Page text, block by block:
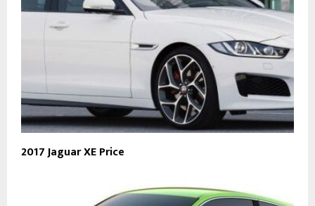
2017 Jaguar XE Price